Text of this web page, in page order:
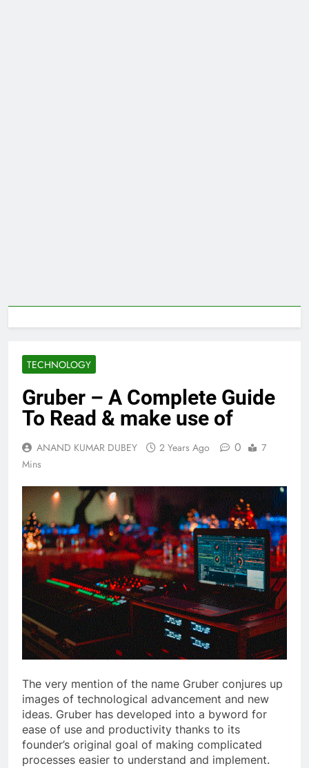
TECHNOLOGY
Gruber – A Complete Guide
To Read & make use of
ANAND KUMAR DUBEY 2 Years Ago 0
7
Mins
The very mention of the name Gruber conjures up
images of technological advancement and new
ideas. Gruber has developed into a byword for
ease of use and productivity thanks to its
founder’s original goal of making complicated
processes easier to understand and implement.